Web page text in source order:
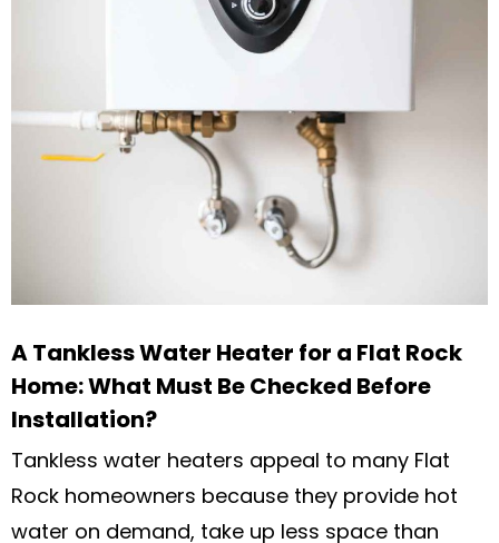
A Tankless Water Heater for a Flat Rock
Home: What Must Be Checked Before
Installation?
Tankless water heaters appeal to many Flat
Rock homeowners because they provide hot
water on demand, take up less space than